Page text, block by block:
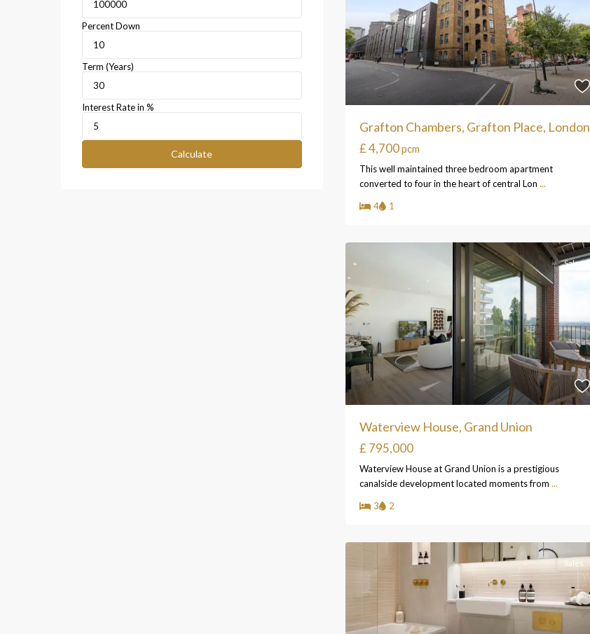
Grafton Chambers, Grafton Place, London
£ 4,700pcm
This well maintained three bedroom apartment
converted to four in the heart of central Lon ...
4
1
Sales
Waterview House, Grand Union
£ 795,000
Waterview House at Grand Union is a prestigious
canalside development located moments from ...
3
2
Sales
Percent Down
Term (Years)
Interest Rate in %
Calculate